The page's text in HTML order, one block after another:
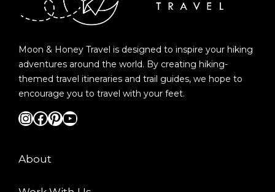
Moon & Honey Travel is designed to inspire your hiking
adventures around the world. By creating hiking-
themed travel itineraries and trail guides, we hope to
encourage you to travel with your feet.
InstagramFacebook Pinterest YouTube
About